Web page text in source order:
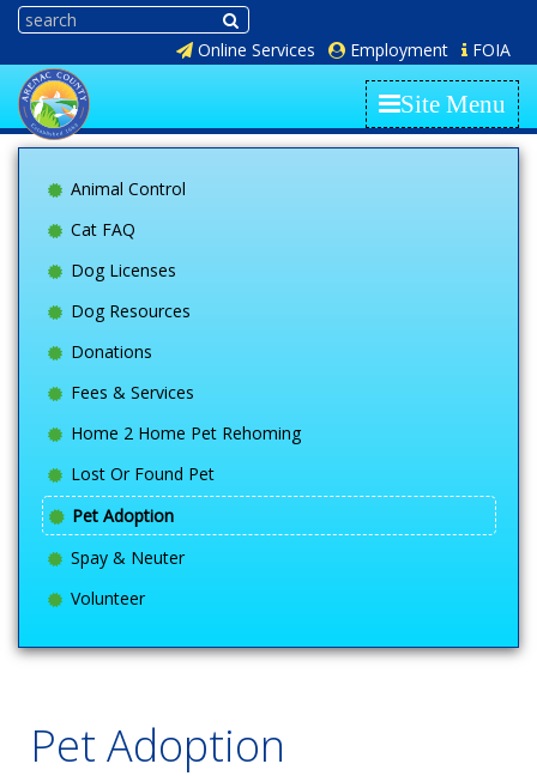
Online Services Employment FOIA
Site Menu
Animal Control
Cat FAQ
Dog Licenses
Dog Resources
Donations
Fees & Services
Home 2 Home Pet Rehoming
Lost Or Found Pet
Pet Adoption
Spay & Neuter
Volunteer
Pet Adoption